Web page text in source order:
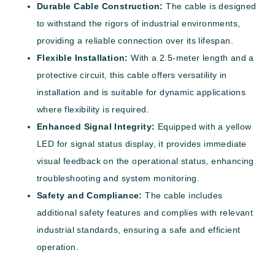
Durable Cable Construction: The cable is designed
to withstand the rigors of industrial environments,
providing a reliable connection over its lifespan.
Flexible Installation: With a 2.5-meter length and a
protective circuit, this cable offers versatility in
installation and is suitable for dynamic applications
where flexibility is required.
Enhanced Signal Integrity: Equipped with a yellow
LED for signal status display, it provides immediate
visual feedback on the operational status, enhancing
troubleshooting and system monitoring.
Safety and Compliance: The cable includes
additional safety features and complies with relevant
industrial standards, ensuring a safe and efficient
operation.